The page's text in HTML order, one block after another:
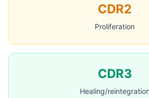
CDR2
Proliferation
CDR3
Healing/reintegration